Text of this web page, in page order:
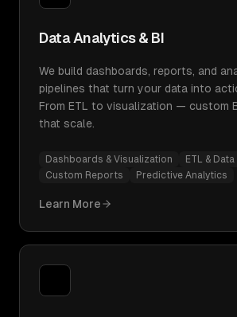
Data Analytics & BI
We build dashboards, reports, and
pipelines that turn your data into
From ETL to visualization — custom
that scale.
Dashboards & Visualization
ETL &
Custom Reports
Predictive Analytics
Learn More